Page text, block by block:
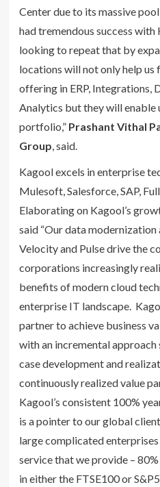
Center due to its massive
had tremendous success
looking to repeat that by
locations will not only help us
offering in ERP, Integrations,
Analytics but they will enable
portfolio,” Prashant Vithal
Group, said.
Kagool excels in enterprise
Mulesoft, Salesforce, SAP,
Elaborating on Kagool’s
said “Our data
Velocity and Pulse drive the
corporations increasingly
benefits of modern cloud
enterprise IT landscape.
partner to achieve business
with an incremental
case development and
continuously realized value
Kagool’s consistent 100%
is a pointer to our global
large complicated
service that we provide –
in either the FTSE100 or